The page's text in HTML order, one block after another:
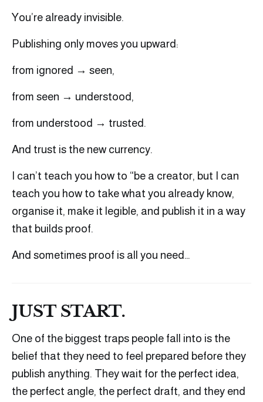
You’re already invisible.
Publishing only moves you upward:
from ignored → seen,
from seen → understood,
from understood → trusted.
And trust is the new currency.
I can’t teach you how to “be a creator, but I can
teach you how to take what you already know,
organise it, make it legible, and publish it in a way
that builds proof.
And sometimes proof is all you need…
JUST START.
One of the biggest traps people fall into is the
belief that they need to feel prepared before they
publish anything. They wait for the perfect idea,
the perfect angle, the perfect draft, and they end